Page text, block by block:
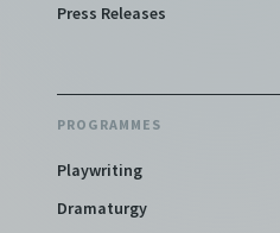
Press Releases
PROGRAMMES
Playwriting
Dramaturgy